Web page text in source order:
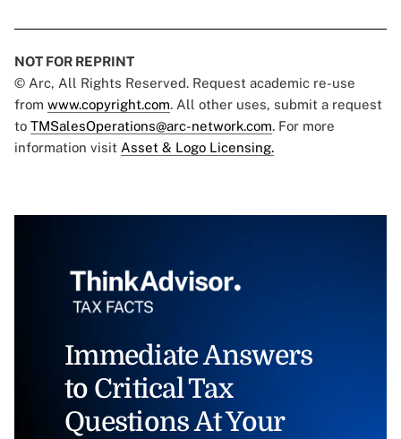
NOT FOR REPRINT
© Arc, All Rights Reserved. Request academic re-use
from www.copyright.com. All other uses, submit a request
to TMSalesOperations@arc-network.com. For more
information visit Asset & Logo Licensing.
Immediate Answers
to Critical Tax
Questions At Your